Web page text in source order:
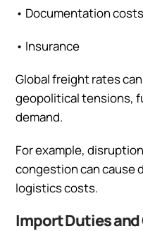
• Documentation costs
• Insurance
Global freight rates
geopolitical tensions,
demand.
For example,
congestion can cause
logistics costs.
Import Duties